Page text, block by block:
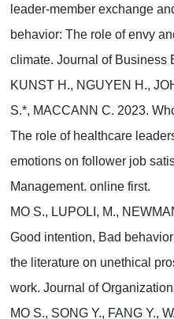
leader-member exchange
behavior: The role of envy
climate. Journal of Business
KUNST H., NGUYEN H.,
S.*, MACCANN C. 2023.
The role of healthcare
emotions on follower job
Management. online first.
MO S., LUPOLI, M.,
Good intention, Bad
the literature on unethical
work. Journal of
MO S., SONG Y., FANG Y.,